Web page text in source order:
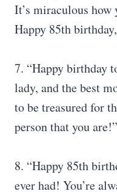
It’s miraculous how
Happy 85th
7. “Happy birthday
lady, and the best
to be treasured for
person that you are!”
8. “Happy 85th
ever had! You’re